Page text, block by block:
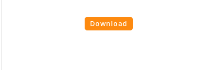
Download